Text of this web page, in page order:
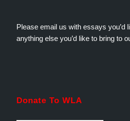
Please email us with essays you’d
anything else you’d like to bring to
Donate To WLA